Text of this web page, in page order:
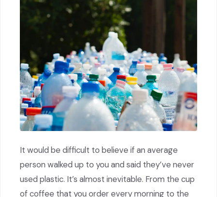
It would be difficult to believe if an average
person walked up to you and said they’ve never
used plastic. It’s almost inevitable. From the cup
of coffee that you order every morning to the